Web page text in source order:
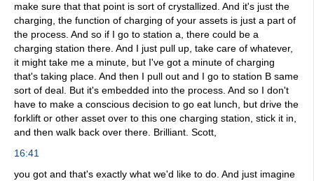
make sure that that point is sort of crystallized. And it's just the
charging, the function of charging of your assets is just a part of
the process. And so if I go to station a, there could be a
charging station there. And I just pull up, take care of whatever,
it might take me a minute, but I've got a minute of charging
that's taking place. And then I pull out and I go to station B same
sort of deal. But it's embedded into the process. And so I don't
have to make a conscious decision to go eat lunch, but drive the
forklift or other asset over to this one charging station, stick it in,
and then walk back over there. Brilliant. Scott,
16:41
you got and that's exactly what we'd like to do. And just imagine